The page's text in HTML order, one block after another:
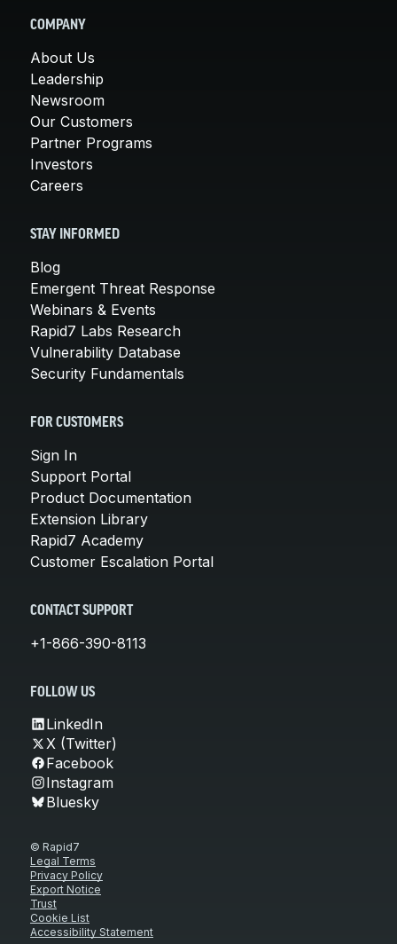
COMPANY
About Us
Leadership
Newsroom
Our Customers
Partner Programs
Investors
Careers
STAY INFORMED
Blog
Emergent Threat Response
Webinars & Events
Rapid7 Labs Research
Vulnerability Database
Security Fundamentals
FOR CUSTOMERS
Sign In
Support Portal
Product Documentation
Extension Library
Rapid7 Academy
Customer Escalation Portal
CONTACT SUPPORT
+1-866-390-8113
FOLLOW US
LinkedIn
X (Twitter)
Facebook
Instagram
Bluesky
© Rapid7
Legal Terms
Privacy Policy
Export Notice
Trust
Cookie List
Accessibility Statement